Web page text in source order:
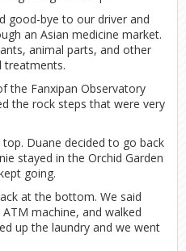
good-bye to our driver and
an Asian medicine market.
animal parts, and other
treatments.
the Fanxipan Observatory
the rock steps that were very
Duane decided to go back
stayed in the Orchid Garden
going.
at the bottom. We said
machine, and walked
up the laundry and we went